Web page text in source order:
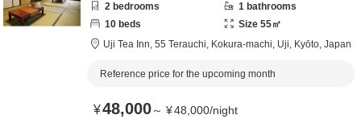
2 bedrooms 1 bathrooms
10 beds Size 55㎡
Uji Tea Inn, 55 Terauchi, Kokura-machi, Uji, Kyōto, Japan
Reference price for the upcoming month
¥48,000～ ¥48,000/night